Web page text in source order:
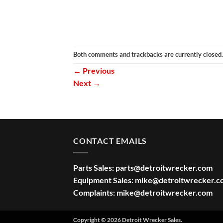
Both comments and trackbacks are currently closed.
← Previous
Next →
CONTACT EMAILS
Parts Sales: parts@detroitwrecker.com
Equipment Sales:
Complaints: mike@detroitwrecker.com
Copyright © 2026 Detroit Wrecker Sales.